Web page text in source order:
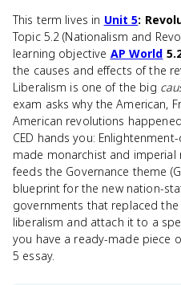
This term lives in Unit 5:
Topic 5.2 (Nationalism and
learning objective AP World
the causes and effects of the
Liberalism is one of the big
exam asks why the American,
American revolutions
CED hands you:
made monarchist and
feeds the Governance theme
blueprint for the new nation-
governments that replaced
liberalism and attach it to a
you have a ready-made piece
5 essay.